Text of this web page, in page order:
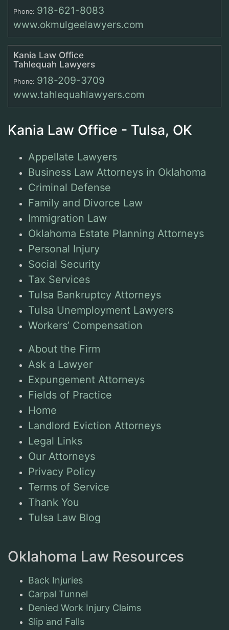
Phone: 918-621-8083
www.okmulgeelawyers.com
Kania Law Office
Tahlequah Lawyers
Phone: 918-209-3709
www.tahlequahlawyers.com
Kania Law Office - Tulsa, OK
Appellate Lawyers
Business Law Attorneys in Oklahoma
Criminal Defense
Family and Divorce Law
Immigration Law
Oklahoma Estate Planning Attorneys
Personal Injury
Social Security
Tax Services
Tulsa Bankruptcy Attorneys
Tulsa Unemployment Lawyers
Workers’ Compensation
About the Firm
Ask a Lawyer
Expungement Attorneys
Fields of Practice
Home
Landlord Eviction Attorneys
Legal Links
Our Attorneys
Privacy Policy
Terms of Service
Thank You
Tulsa Law Blog
Oklahoma Law Resources
Back Injuries
Carpal Tunnel
Denied Work Injury Claims
Slip and Falls